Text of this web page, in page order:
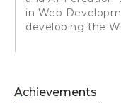
in Web
developing the
Achievements